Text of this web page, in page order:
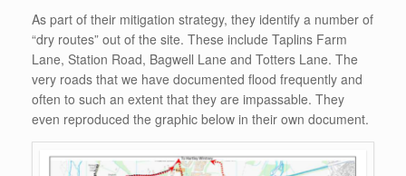
As part of their mitigation strategy, they identify a number of
“dry routes” out of the site. These include Taplins Farm
Lane, Station Road, Bagwell Lane and Totters Lane. The
very roads that we have documented flood frequently and
often to such an extent that they are impassable. They
even reproduced the graphic below in their own document.